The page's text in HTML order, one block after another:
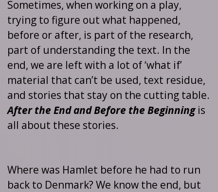
Sometimes, when working on a play,
trying to figure out what happened,
before or after, is part of the research,
part of understanding the text. In the
end, we are left with a lot of ‘what if’
material that can’t be used, text residue,
and stories that stay on the cutting table.
After the End and Before the Beginning is
all about these stories.
Where was Hamlet before he had to run
back to Denmark? We know the end, but